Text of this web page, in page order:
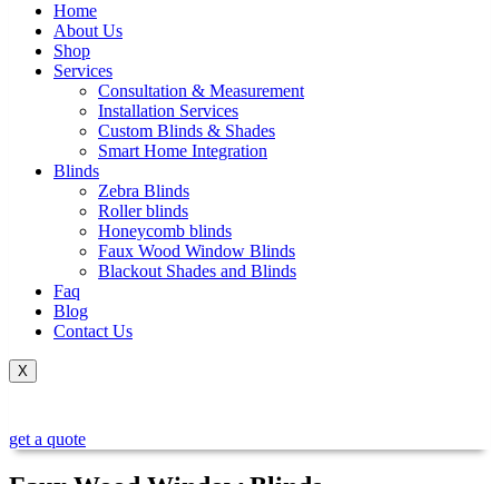
Home
About Us
Shop
Services
Consultation & Measurement
Installation Services
Custom Blinds & Shades
Smart Home Integration
Blinds
Zebra Blinds
Roller blinds
Honeycomb blinds
Faux Wood Window Blinds
Blackout Shades and Blinds
Faq
Blog
Contact Us
X
get a quote